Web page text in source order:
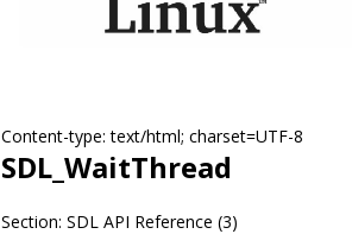
Content-type: text/html; charset=UTF-8
SDL_WaitThread
Section: SDL API Reference (3)